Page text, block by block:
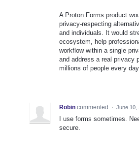
A Proton Forms product
privacy-respecting
and individuals. It would
ecosystem, help
workflow within a single
and address a real privacy
millions of people every
Robin commented · June 10,
I use forms sometimes.
secure.